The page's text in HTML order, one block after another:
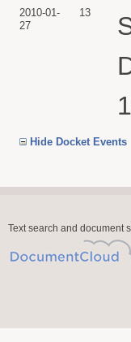
2010-01-
27
13
Hide Docket Events
Text search and document